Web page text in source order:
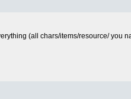
(all chars/items/resource/ you